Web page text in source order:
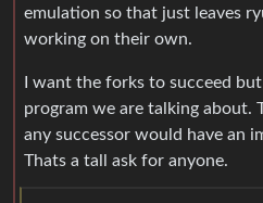
emulation so that just leaves
working on their own.
I want the forks to succeed
program we are talking about.
any successor would have an
Thats a tall ask for anyone.